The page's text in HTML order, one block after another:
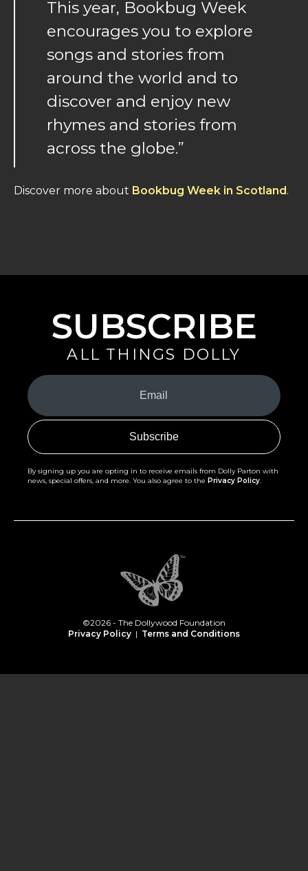
This year, Bookbug Week
encourages you to explore
songs and stories from
around the world and to
discover and enjoy new
rhymes and stories from
across the globe.”
Discover more about Bookbug Week in Scotland .
SUBSCRIBE
ALL THINGS DOLLY
Your
Email
(Required)
By signing up you are opting in to receive emails from Dolly Parton with
news, special offers, and more. You also agree to the Privacy Policy.
©2026 - The Dollywood Foundation
Privacy Policy | Terms and Conditions